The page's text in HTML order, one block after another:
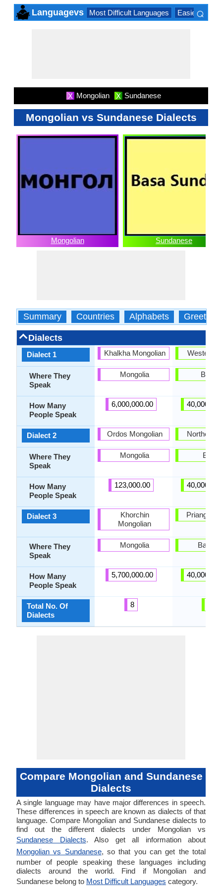
Languagevs Most Difficult Languages Easiest
⌕
X Mongolian X Sundanese
Mongolian vs Sundanese Dialects
Mongolian Sundanese
Summary Countries Alphabets Greetings
Dialects
Dialect 1
Where They
Speak
How Many
People Speak
Dialect 2
Where They
Speak
How Many
People Speak
Dialect 3
Where They
Speak
How Many
People Speak
Total No. Of
Dialects
Khalkha Mongolian
Mongolia
6,000,000.00
Ordos Mongolian
Mongolia
123,000.00
Khorchin
Mongolian
Mongolia
5,700,000.00
8
Western
Northern
Bogor
Priangan
Compare Mongolian and Sundanese
Dialects
A single language may have major differences in speech.
These differences in speech are known as dialects of that
language. Compare Mongolian and Sundanese dialects to
find out the different dialects under Mongolian vs
Sundanese Dialects. Also get all information about
Mongolian vs Sundanese, so that you can get the total
number of people speaking these languages including
dialects around the world. Find if Mongolian and
Sundanese belong to Most Difficult Languages category.